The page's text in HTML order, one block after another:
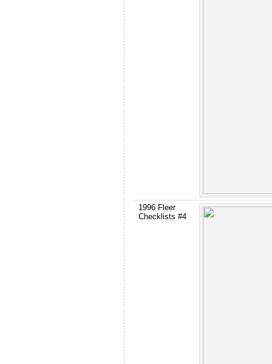
1996 Fleer
Checklists #4